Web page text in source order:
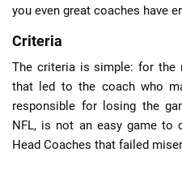
you even great coaches have
Criteria
The criteria is simple: for the
that led to the coach who
responsible for losing the
NFL, is not an easy game
Head Coaches that failed